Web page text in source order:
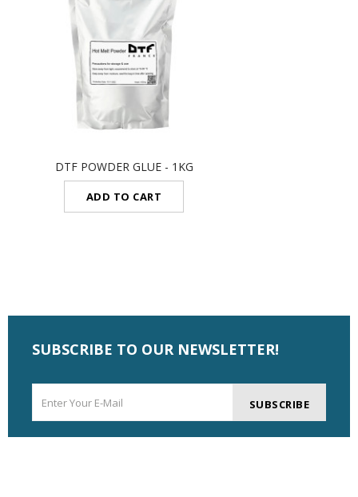
DTF POWDER GLUE - 1KG
ADD TO CART
SUBSCRIBE TO OUR NEWSLETTER!
SUBSCRIBE